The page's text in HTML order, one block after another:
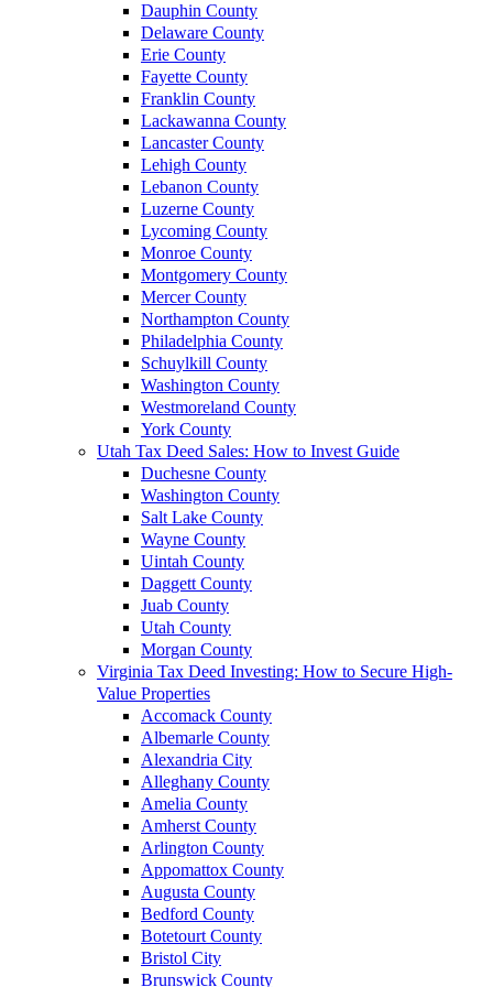
Dauphin County
Delaware County
Erie County
Fayette County
Franklin County
Lackawanna County
Lancaster County
Lehigh County
Lebanon County
Luzerne County
Lycoming County
Monroe County
Montgomery County
Mercer County
Northampton County
Philadelphia County
Schuylkill County
Washington County
Westmoreland County
York County
Utah Tax Deed Sales: How to Invest Guide
Duchesne County
Washington County
Salt Lake County
Wayne County
Uintah County
Daggett County
Juab County
Utah County
Morgan County
Virginia Tax Deed Investing: How to Secure High-
Value Properties
Accomack County
Albemarle County
Alexandria City
Alleghany County
Amelia County
Amherst County
Arlington County
Appomattox County
Augusta County
Bedford County
Botetourt County
Bristol City
Brunswick County